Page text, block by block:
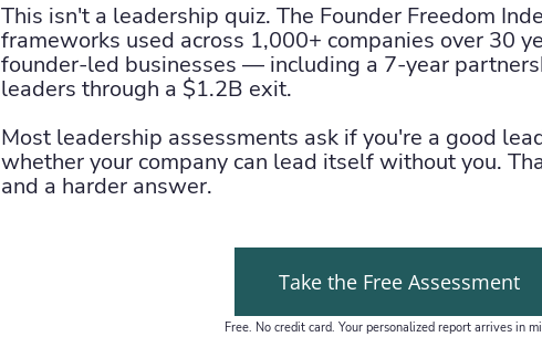
This isn't a leadership quiz. The Founder Freedom
frameworks used across 1,000+ companies over 30
founder-led businesses — including a 7-year
leaders through a $1.2B exit.
Most leadership assessments ask if you're a good
whether your company can lead itself without you.
and a harder answer.
Take the Free Assessment
Free. No credit card. Your personalized report arrives in